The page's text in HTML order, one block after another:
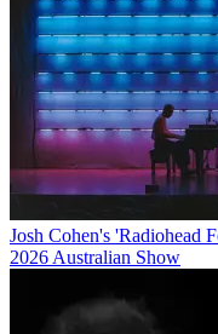
Josh Cohen's 'Radiohead
2026 Australian Show